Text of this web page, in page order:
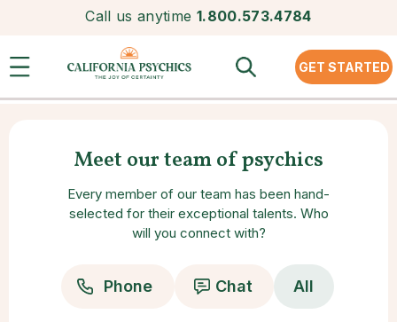
Call us anytime 1.800.573.4784
GET STARTED
Meet our team of psychics
Every member of our team has been hand-
selected for their exceptional talents. Who
will you connect with?
Phone Chat All